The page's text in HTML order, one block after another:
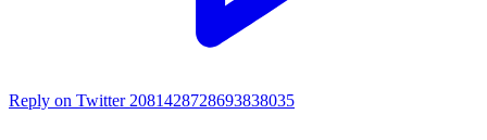
Reply on Twitter 2081428728693838035